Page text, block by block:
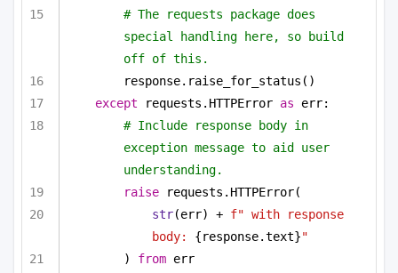
# The requests package does
special handling here, so build
off of this.
response.raise_for_status()
except requests.HTTPError as err:
# Include response body in
exception message to aid user
understanding.
raise requests.HTTPError(
str(err) + f" with response
body: {response.text}"
) from err